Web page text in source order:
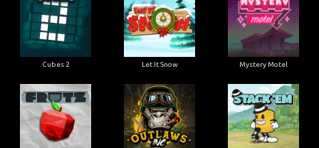
Cubes 2 Let It Snow Mystery Motel